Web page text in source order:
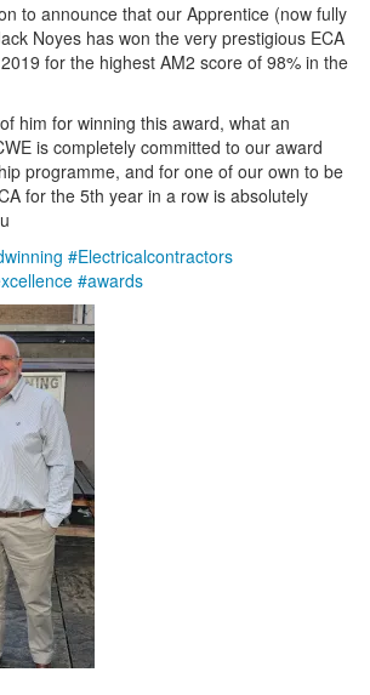
to announce that our Apprentice (now fully
Noyes has won the very prestigious ECA
for the highest AM2 score of 98% in the
him for winning this award, what an
is completely committed to our award
programme, and for one of our own to be
for the 5th year in a row is absolutely
#Electricalcontractors
#awards